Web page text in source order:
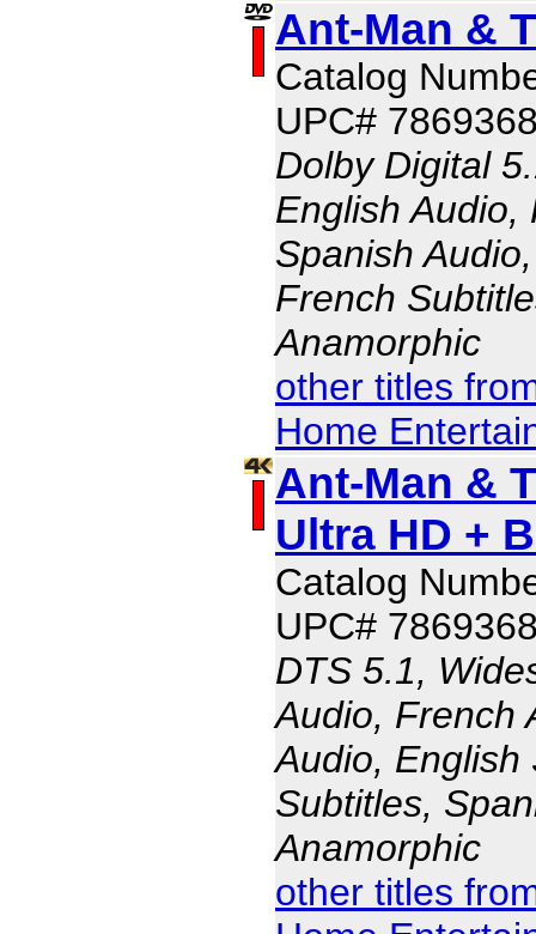
Ant-Man &
Catalog
UPC#
Dolby Digital
English Audio,
Spanish
French
Anamorphic
other titles
Home
Ant-Man &
Ultra HD +
Catalog
UPC#
DTS 5.1,
Audio, French
Audio, English
Subtitles,
Anamorphic
other titles